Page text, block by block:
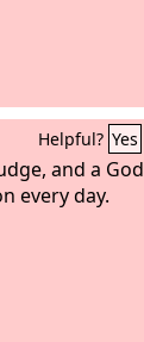
Helpful? Yes
and a God
every day.